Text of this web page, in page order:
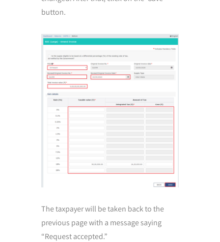
button.
The taxpayer will be taken back to the
previous page with a message saying
“Request accepted.”